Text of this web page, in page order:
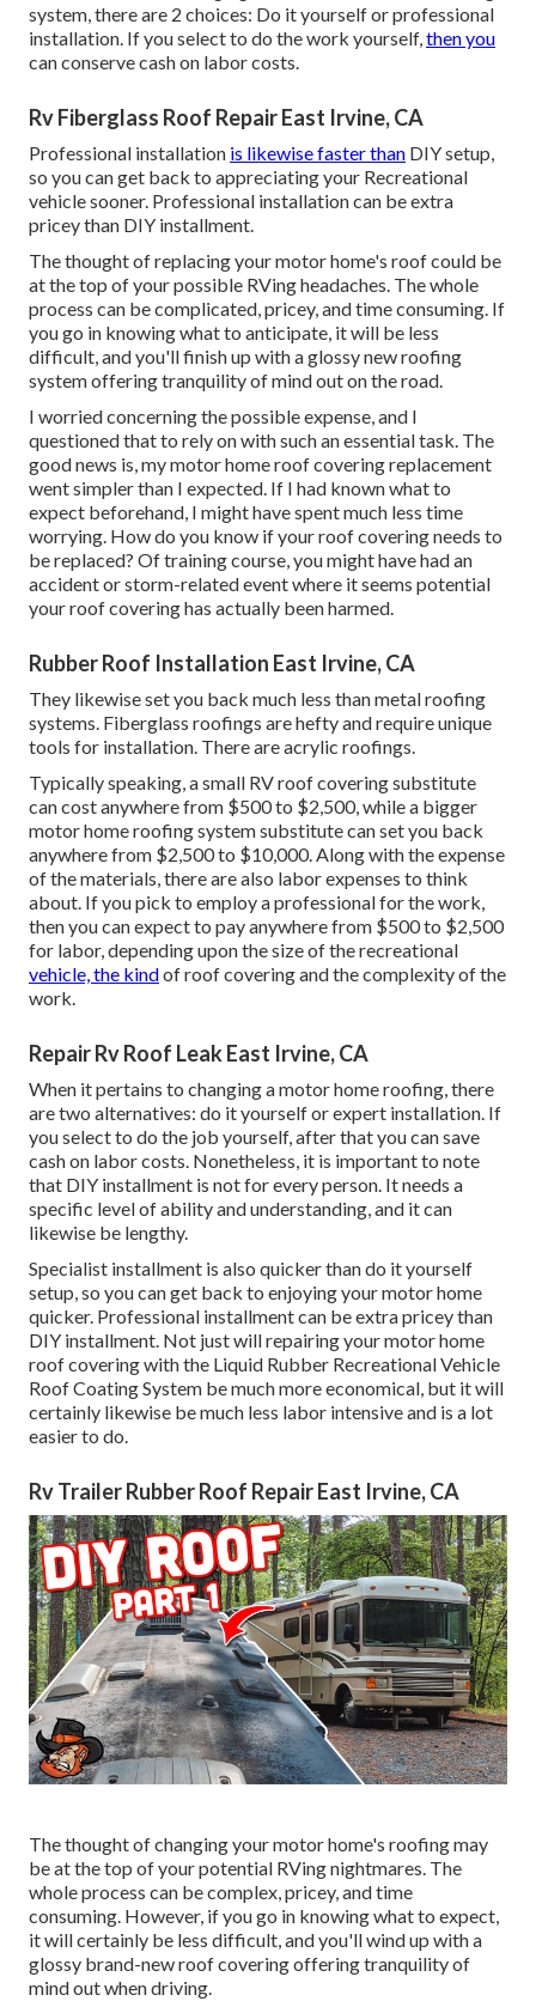
system, there are 2 choices: Do it yourself or professional
installation. If you select to do the work yourself,then you
can conserve cash on labor costs.
Rv Fiberglass Roof Repair East Irvine, CA
Professional installation is likewise faster than DIY setup,
so you can get back to appreciating your Recreational
vehicle sooner. Professional installation can be extra
pricey than DIY installment.
The thought of replacing your motor home's roof could be
at the top of your possible RVing headaches. The whole
process can be complicated, pricey, and time consuming. If
you go in knowing what to anticipate, it will be less
difficult, and you'll finish up with a glossy new roofing
system offering tranquility of mind out on the road.
I worried concerning the possible expense, and I
questioned that to rely on with such an essential task. The
good news is, my motor home roof covering replacement
went simpler than I expected. If I had known what to
expect beforehand, I might have spent much less time
worrying. How do you know if your roof covering needs to
be replaced? Of training course, you might have had an
accident or storm-related event where it seems potential
your roof covering has actually been harmed.
Rubber Roof Installation East Irvine, CA
They likewise set you back much less than metal roofing
systems. Fiberglass roofings are hefty and require unique
tools for installation. There are acrylic roofings.
Typically speaking, a small RV roof covering substitute
can cost anywhere from $500 to $2,500, while a bigger
motor home roofing system substitute can set you back
anywhere from $2,500 to $10,000. Along with the expense
of the materials, there are also labor expenses to think
about. If you pick to employ a professional for the work,
then you can expect to pay anywhere from $500 to $2,500
for labor, depending upon the size of the recreational
vehicle, the kindof roof covering and the complexity of the
work.
Repair Rv Roof Leak East Irvine, CA
When it pertains to changing a motor home roofing, there
are two alternatives: do it yourself or expert installation. If
you select to do the job yourself, after that you can save
cash on labor costs. Nonetheless, it is important to note
that DIY installment is not for every person. It needs a
specific level of ability and understanding, and it can
likewise be lengthy.
Specialist installment is also quicker than do it yourself
setup, so you can get back to enjoying your motor home
quicker. Professional installment can be extra pricey than
DIY installment. Not just will repairing your motor home
roof covering with the Liquid Rubber Recreational Vehicle
Roof Coating System be much more economical, but it will
certainly likewise be much less labor intensive and is a lot
easier to do.
Rv Trailer Rubber Roof Repair East Irvine, CA
The thought of changing your motor home's roofing may
be at the top of your potential RVing nightmares. The
whole process can be complex, pricey, and time
consuming. However, if you go in knowing what to expect,
it will certainly be less difficult, and you'll wind up with a
glossy brand-new roof covering offering tranquility of
mind out when driving.